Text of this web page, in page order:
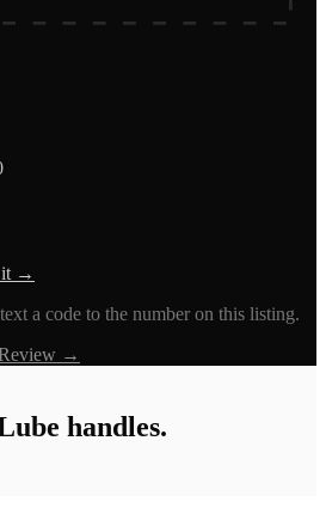
it →
a code to the number on this listing.
→
handles.